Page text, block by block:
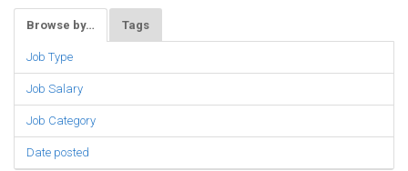
Browse by… Tags
Job Type
Job Salary
Job Category
Date posted